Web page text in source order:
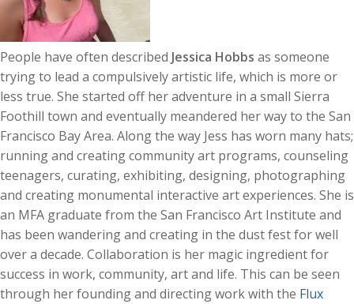
People have often described Jessica Hobbs as someone
trying to lead a compulsively artistic life, which is more or
less true. She started off her adventure in a small Sierra
Foothill town and eventually meandered her way to the San
Francisco Bay Area. Along the way Jess has worn many hats;
running and creating community art programs, counseling
teenagers, curating, exhibiting, designing, photographing
and creating monumental interactive art experiences. She is
an MFA graduate from the San Francisco Art Institute and
has been wandering and creating in the dust fest for well
over a decade. Collaboration is her magic ingredient for
success in work, community, art and life. This can be seen
through her founding and directing work with the Flux